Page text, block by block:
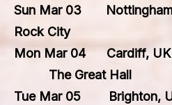
Sun Mar 03
Rock City
Mon Mar 04
The Great
Tue Mar 05